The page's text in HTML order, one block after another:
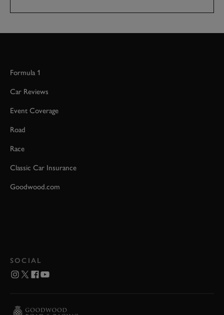
Formula 1
Car Reviews
Event Coverage
Road
Race
Classic Car Insurance
Goodwood.com
SOCIAL